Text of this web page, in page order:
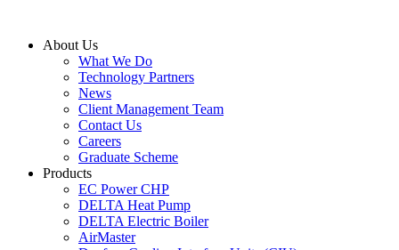
contentAbout Us
What We Do
Technology Partners
News
Client Management Team
Contact Us
Careers
Graduate Scheme
Products
EC Power CHP
DELTA Heat Pump
DELTA Electric Boiler
AirMaster